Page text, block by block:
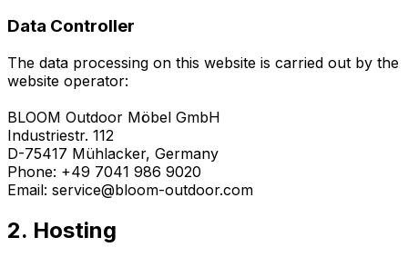
Data Controller
The data processing on this website is carried out by the
website operator:
BLOOM Outdoor Möbel GmbH
Industriestr. 112
D-75417 Mühlacker, Germany
Phone: +49 7041 986 9020
Email: service@bloom-outdoor.com
2. Hosting